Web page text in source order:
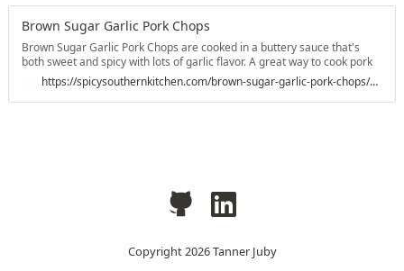
Brown Sugar Garlic Pork Chops
Brown Sugar Garlic Pork Chops are cooked in a buttery sauce that's
both sweet and spicy with lots of garlic flavor. A great way to cook pork
chops.
https://spicysouthernkitchen.com/brown-sugar-garlic-pork-chops/#wprm-recipe-container-33027
Copyright2026Tanner Juby